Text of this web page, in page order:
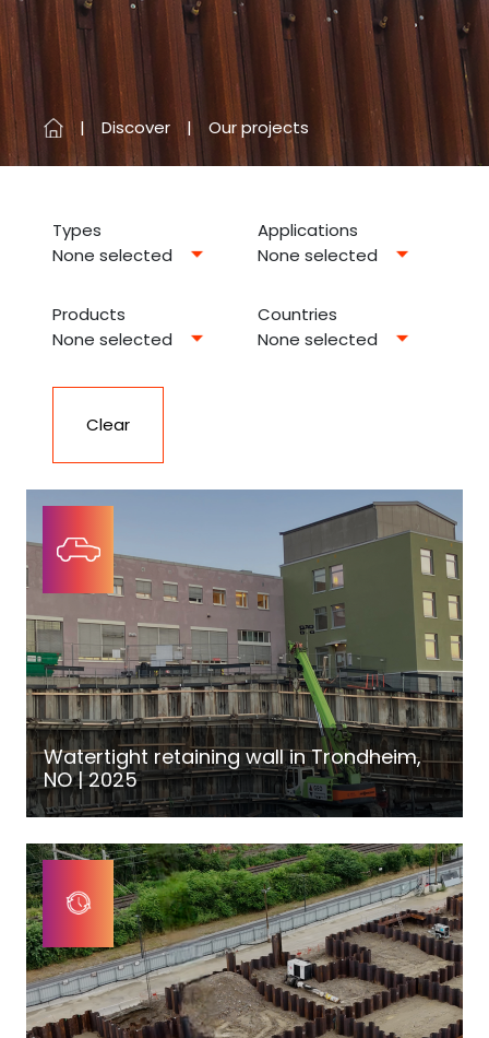
Discover Our projects
Types
None selected
Applications
None selected
Products
None selected
Countries
None selected
Clear
Watertight retaining wall in Trondheim,
NO | 2025